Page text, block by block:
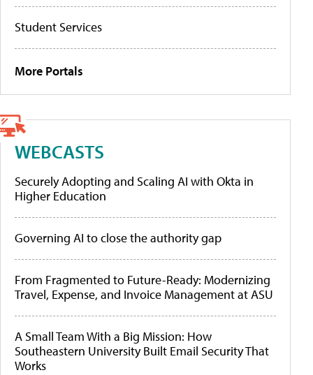
Student Services
More Portals
WEBCASTS
Securely Adopting and Scaling AI with Okta in
Higher Education
Governing AI to close the authority gap
From Fragmented to Future-Ready: Modernizing
Travel, Expense, and Invoice Management at ASU
A Small Team With a Big Mission: How
Southeastern University Built Email Security That
Works